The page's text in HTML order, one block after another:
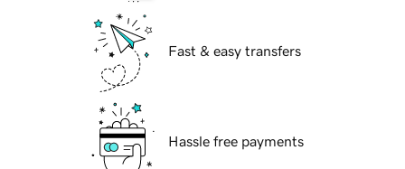
Fast & easy transfers
Hassle free payments